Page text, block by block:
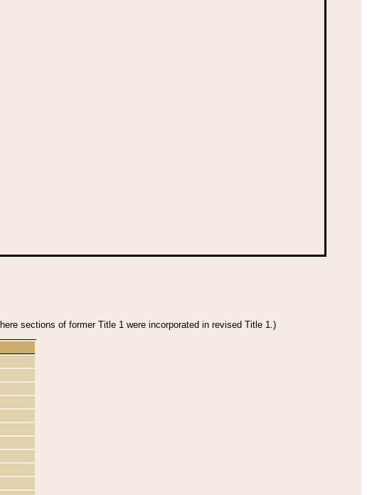
sections of former Title 1 were incorporated in revised Title 1.)